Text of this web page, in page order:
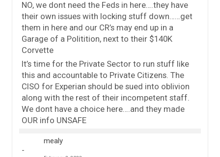
NO, we dont need the Feds in here….they have
their own issues with locking stuff down……get
them in here and our CR’s may end up in a
Garage of a Politition, next to their $140K
Corvette
It’s time for the Private Sector to run stuff like
this and accountable to Private Citizens. The
CISO for Experian should be sued into oblivion
along with the rest of their incompetent staff.
We dont have a choice here….and they made
OUR info UNSAFE
mealy